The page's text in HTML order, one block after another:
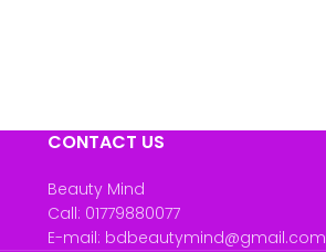
CONTACT US
Beauty Mind
Call: 01779880077
E-mail: bdbeautymind@gmail.com